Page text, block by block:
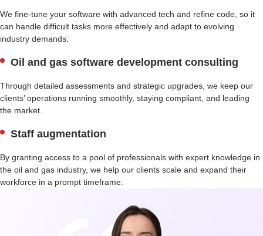
We fine-tune your software with advanced tech and refine code, so it
can handle difficult tasks more effectively and adapt to evolving
industry demands.
Oil and gas software development consulting
Through detailed assessments and strategic upgrades, we keep our
clients’ operations running smoothly, staying compliant, and leading
the market.
Staff augmentation
By granting access to a pool of professionals with expert knowledge in
the oil and gas industry, we help our clients scale and expand their
workforce in a prompt timeframe.